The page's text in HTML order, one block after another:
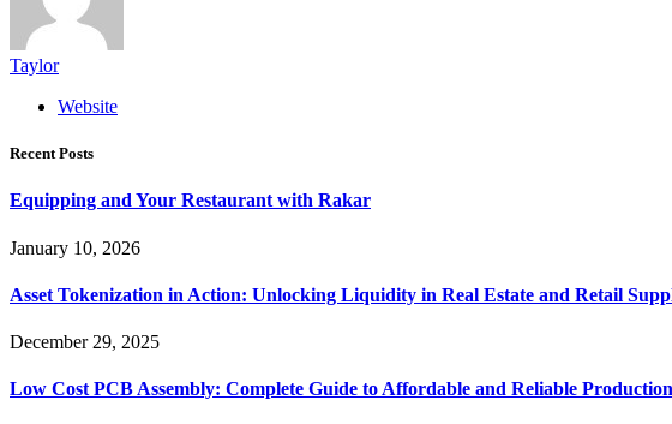
Taylor
Website
Recent Posts
Equipping and Your Restaurant with Rakar
January 10, 2026
Asset Tokenization in Action: Unlocking Liquidity in Real Estate and Retail
December 29, 2025
Low Cost PCB Assembly: Complete Guide to Affordable and Reliable Production